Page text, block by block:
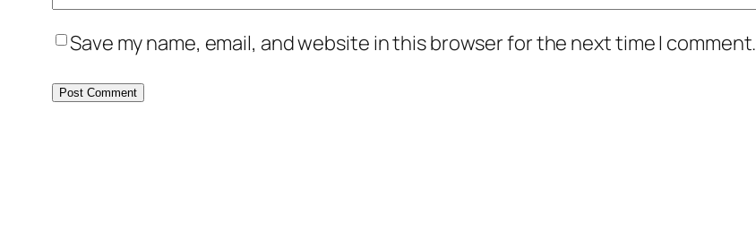
Save my name, email, and website in this browser for the next time I comment.